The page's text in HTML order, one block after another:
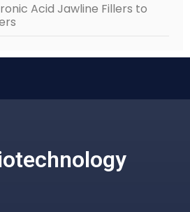
Acid Jawline Fillers to